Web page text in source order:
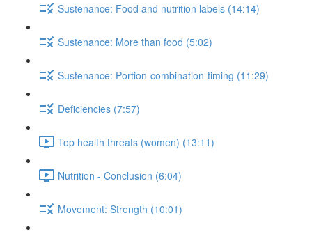
Sustenance: Food and nutrition labels (14:14)
Sustenance: More than food (5:02)
Sustenance: Portion-combination-timing (11:29)
Deficiencies (7:57)
Top health threats (women) (13:11)
Nutrition - Conclusion (6:04)
Movement: Strength (10:01)